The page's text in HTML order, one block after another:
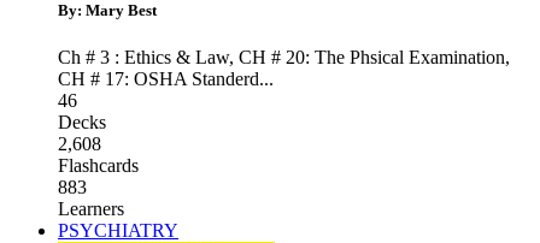
By: Mary Best
Ch # 3 : Ethics & Law, CH # 20: The Phsical Examination,
CH # 17: OSHA Standerd...
46
Decks
2,608
Flashcards
883
Learners
PSYCHIATRY